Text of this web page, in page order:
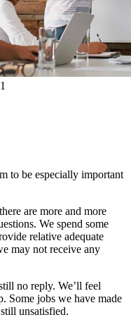
to be especially important
are more and more
We spend some
relative adequate
may not receive any
no reply. We’ll feel
Some jobs we have made
unsatisfied.